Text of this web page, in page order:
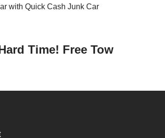
with Quick Cash Junk Car
Time! Free Tow